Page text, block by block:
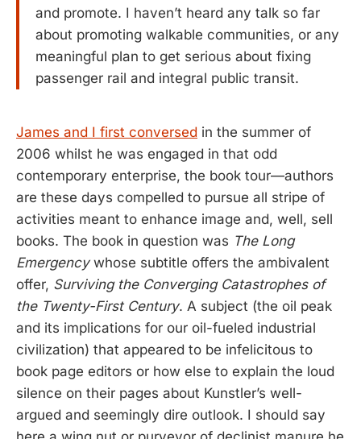
and promote. I haven’t heard any talk so far
about promoting walkable communities, or any
meaningful plan to get serious about fixing
passenger rail and integral public transit.
James and I first conversed in the summer of
2006 whilst he was engaged in that odd
contemporary enterprise, the book tour—authors
are these days compelled to pursue all stripe of
activities meant to enhance image and, well, sell
books. The book in question was The Long
Emergencywhose subtitle offers the ambivalent
offer, Surviving the Converging Catastrophes of
the Twenty-First Century. A subject (the oil peak
and its implications for our oil-fueled industrial
civilization) that appeared to be infelicitous to
book page editors or how else to explain the loud
silence on their pages about Kunstler’s well-
argued and seemingly dire outlook. I should say